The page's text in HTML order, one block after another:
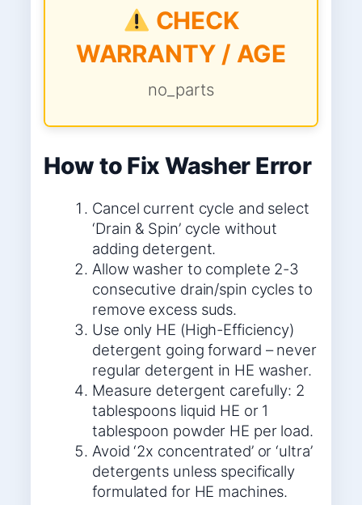
CHECK
WARRANTY / AGE
no_parts
How to Fix Washer Error
Cancel current cycle and select
‘Drain & Spin’ cycle without
adding detergent.
Allow washer to complete 2-3
consecutive drain/spin cycles to
remove excess suds.
Use only HE (High-Efficiency)
detergent going forward – never
regular detergent in HE washer.
Measure detergent carefully: 2
tablespoons liquid HE or 1
tablespoon powder HE per load.
Avoid ‘2x concentrated’ or ‘ultra’
detergents unless specifically
formulated for HE machines.